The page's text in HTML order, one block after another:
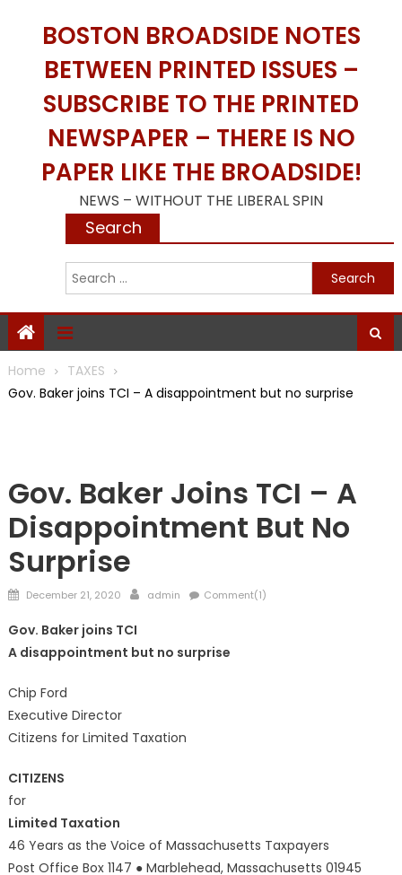
BOSTON BROADSIDE NOTES
BETWEEN PRINTED ISSUES –
SUBSCRIBE TO THE PRINTED
NEWSPAPER – THERE IS NO
PAPER LIKE THE BROADSIDE!
NEWS – WITHOUT THE LIBERAL SPIN
Search
Home
TAXES
Gov. Baker joins TCI – A disappointment but no surprise
Gov. Baker Joins TCI – A
Disappointment But No
Surprise
Posted
December 21, 2020 Author
admin Comment(1)
Gov. Baker joins TCI
A disappointment but no surprise
Chip Ford
Executive Director
Citizens for Limited Taxation
CITIZENS
for
Limited Taxation
46 Years as the Voice of Massachusetts Taxpayers
Post Office Box 1147 ● Marblehead, Massachusetts 01945